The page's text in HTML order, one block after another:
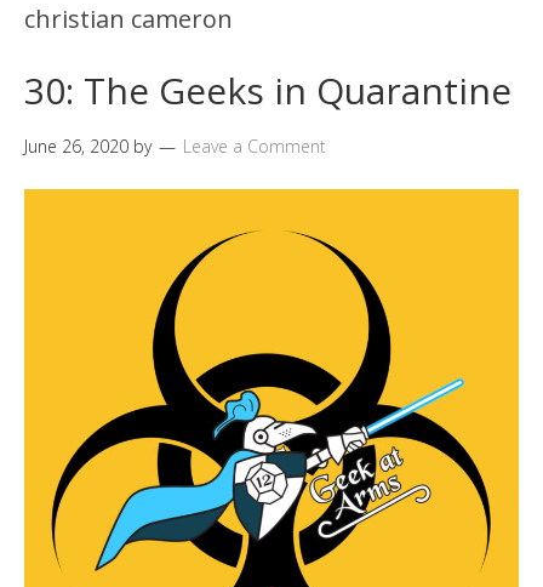
christian cameron
30: The Geeks in Quarantine
June 26, 2020 by Leave a Comment